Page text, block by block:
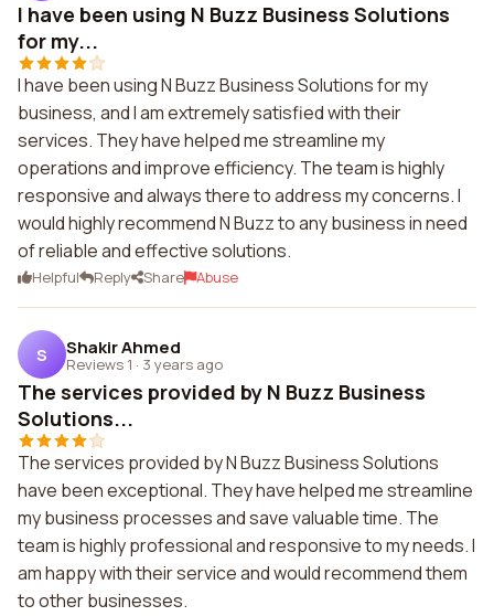
I have been using N Buzz Business Solutions
for my...
I have been using N Buzz Business Solutions for my
business, and I am extremely satisfied with their
services. They have helped me streamline my
operations and improve efficiency. The team is highly
responsive and always there to address my concerns. I
would highly recommend N Buzz to any business in need
of reliable and effective solutions.
Helpful Reply Share Abuse
S Shakir Ahmed
Reviews 1 · 3 years ago
The services provided by N Buzz Business
Solutions...
The services provided by N Buzz Business Solutions
have been exceptional. They have helped me streamline
my business processes and save valuable time. The
team is highly professional and responsive to my needs. I
am happy with their service and would recommend them
to other businesses.